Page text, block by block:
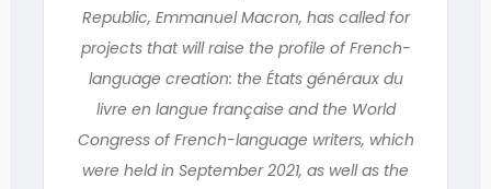
Republic, Emmanuel Macron, has called for
projects that will raise the profile of French-
language creation: the États généraux du
livre en langue française and the World
Congress of French-language writers, which
were held in September 2021, as well as the